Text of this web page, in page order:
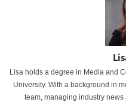
Lisa holds a degree in Media and
University. With a background in
team, managing industry